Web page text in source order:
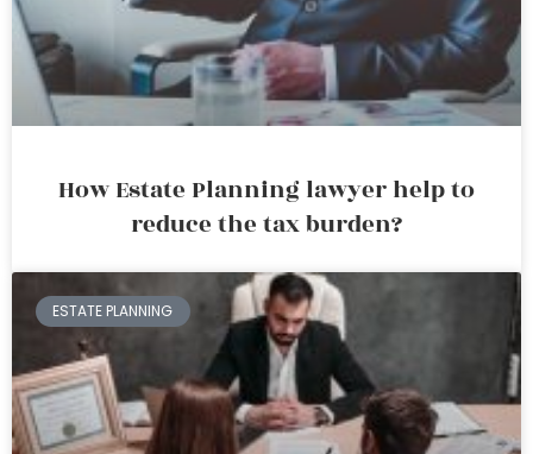
How Estate Planning lawyer help to
reduce the tax burden?
ESTATE PLANNING